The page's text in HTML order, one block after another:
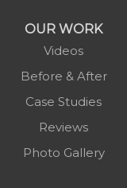
OUR WORK
Videos
Before & After
Case Studies
Reviews
Photo Gallery